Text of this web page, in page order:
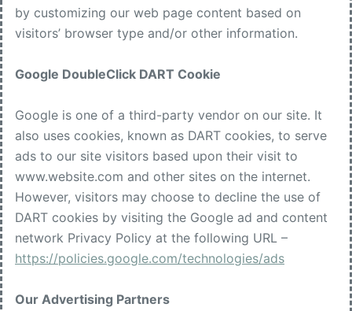
by customizing our web page content based on
visitors’ browser type and/or other information.
Google DoubleClick DART Cookie
Google is one of a third-party vendor on our site. It
also uses cookies, known as DART cookies, to serve
ads to our site visitors based upon their visit to
www.website.com and other sites on the internet.
However, visitors may choose to decline the use of
DART cookies by visiting the Google ad and content
network Privacy Policy at the following URL –
https://policies.google.com/technologies/ads
Our Advertising Partners